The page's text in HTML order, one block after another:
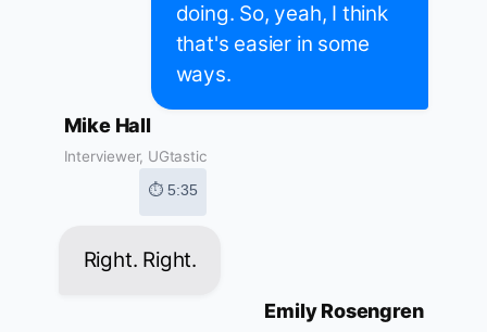
doing. So, yeah, I think
that's easier in some
ways.
Mike Hall
Interviewer, UGtastic
⏱ 5:35
Right. Right.
Emily Rosengren